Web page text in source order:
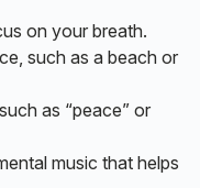
on your breath.
such as a beach or
as “peace” or
music that helps